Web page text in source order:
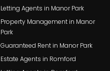
Letting Agents in Manor Park
Property Management in Manor
Park
Guaranteed Rent in Manor Park
Estate Agents in Romford